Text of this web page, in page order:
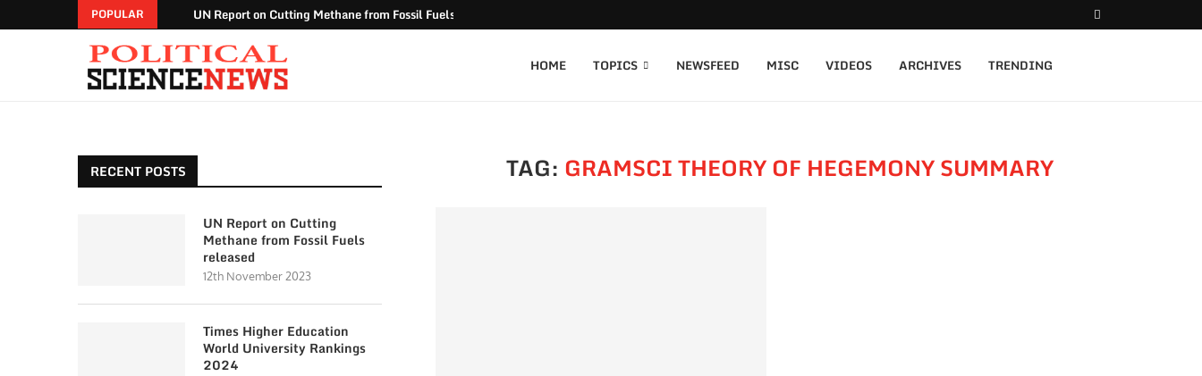
POPULAR UN Report on Cutting Methane from Fossil Fuels released
HOME TOPICS NEWSFEED MISC VIDEOS ARCHIVES TRENDING
TAG: GRAMSCI THEORY OF HEGEMONY SUMMARY
RECENT POSTS
UN Report on Cutting
Methane from Fossil Fuels
released
12th November 2023
Times Higher Education
World University Rankings
2024